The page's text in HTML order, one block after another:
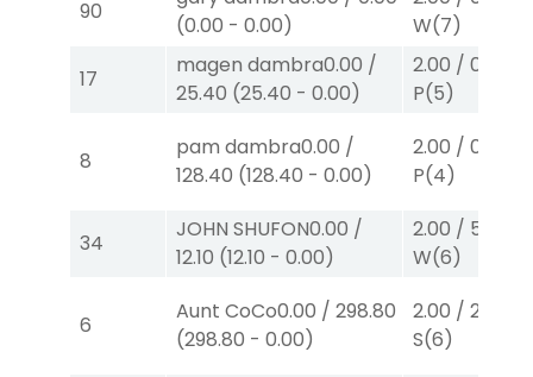
90
(0.00 - 0.00)
W(7)
17
magen dambra0.00 /
25.40 (25.40 - 0.00)
2.00 / 0.00
P(5)
8
pam dambra0.00 /
128.40 (128.40 - 0.00)
2.00 / 0.00
P(4)
34
JOHN SHUFON0.00 /
12.10 (12.10 - 0.00)
2.00 / 5.00
W(6)
6
Aunt CoCo0.00 / 298.80
(298.80 - 0.00)
2.00 / 2.60
S(6)